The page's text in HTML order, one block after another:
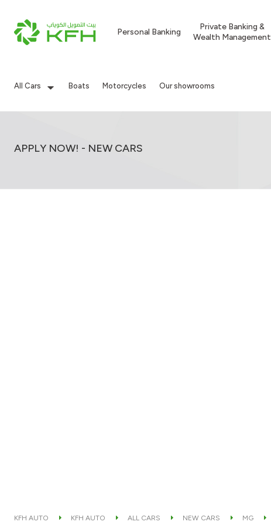
Personal Banking
Private Banking &
Wealth Management
All Cars Boats Motorcycles Our showrooms
APPLY NOW! - NEW CARS
KFH AUTO KFH AUTO ALL CARS NEW CARS MG